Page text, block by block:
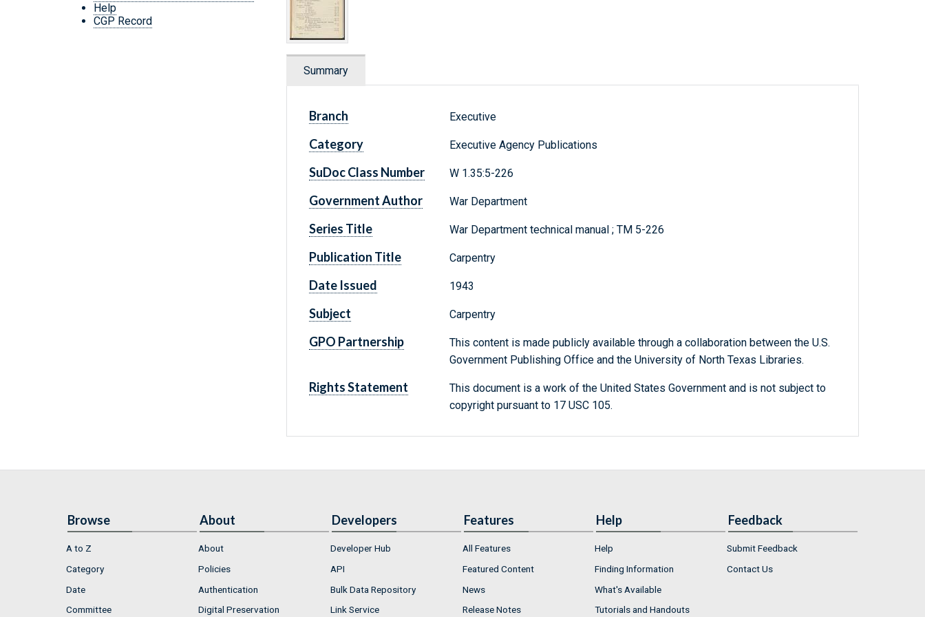
Help
CGP Record
Summary
Branch Executive
Category Executive Agency Publications
SuDoc Class Number W 1.35:5-226
Government Author War Department
Series Title War Department technical manual ; TM 5-226
Publication Title Carpentry
Date Issued 1943
Subject Carpentry
GPO Partnership
This content is made publicly available through a collaboration between the U.S.
Government Publishing Office and the University of North Texas Libraries.
Rights Statement
This document is a work of the United States Government and is not subject to
copyright pursuant to 17 USC 105.
Browse
A to Z
Category
Date
Committee
About
About
Policies
Authentication
Digital Preservation
Developers
Developer Hub
API
Bulk Data Repository
Link Service
Features
All Features
Featured Content
News
Release Notes
Help
Help
Finding Information
What's Available
Tutorials and Handouts
Feedback
Submit Feedback
Contact Us